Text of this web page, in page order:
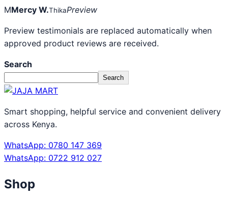
MMercy W.ThikaPreview
Preview testimonials are replaced automatically when
approved product reviews are received.
Search
Search
Smart shopping, helpful service and convenient delivery
across Kenya.
WhatsApp: 0780 147 369
WhatsApp: 0722 912 027
Shop